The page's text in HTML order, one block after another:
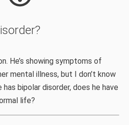
He’s showing symptoms of
mental illness, but I don’t know
bipolar disorder, does he have
life?